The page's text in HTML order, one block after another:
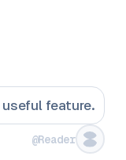
feature.
@Reader